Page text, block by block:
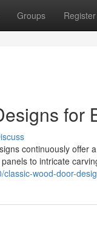
Groups Register
for
continuously
to intricate
wood-door-